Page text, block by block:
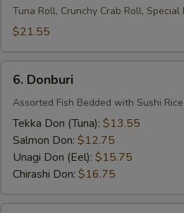
Combo
(2)
Tuna Roll, Crunchy Crab Roll, Special
$21.55
Donburi
6. Donburi
Assorted Fish Bedded with Sushi Rice
Tekka Don (Tuna): $13.55
Salmon Don: $12.75
Unagi Don (Eel): $15.75
Chirashi Don: $16.75